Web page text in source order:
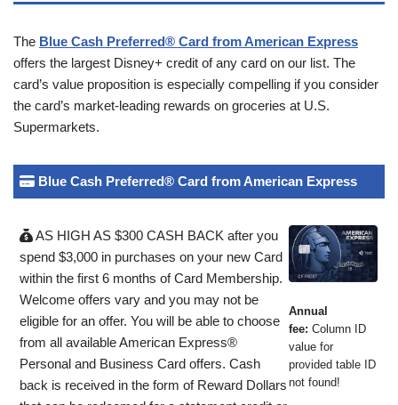
The Blue Cash Preferred® Card from American Express
offers the largest Disney+ credit of any card on our list. The
card’s value proposition is especially compelling if you consider
the card’s market-leading rewards on groceries at U.S.
Supermarkets.
Blue Cash Preferred® Card from American Express
AS HIGH AS $300 CASH BACK after you
spend $3,000 in purchases on your new Card
within the first 6 months of Card Membership.
Welcome offers vary and you may not be
eligible for an offer. You will be able to choose
from all available American Express®
Personal and Business Card offers. Cash
back is received in the form of Reward Dollars
Annual
fee: Column ID
value for
provided table ID
not found!